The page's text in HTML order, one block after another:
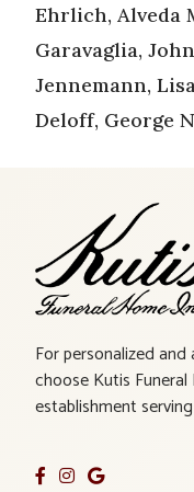
Ehrlich, Alveda
Garavaglia,
Jennemann,
Deloff, George
For personalized
choose Kutis
establishment